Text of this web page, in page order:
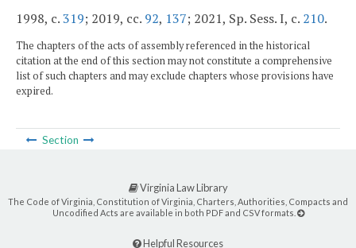
1998, c.319; 2019, cc. 92, 137; 2021, Sp. Sess. I, c. 210.
The chapters of the acts of assembly referenced in the historical
citation at the end of this section may not constitute a comprehensive
list of such chapters and may exclude chapters whose provisions have
expired.
Section
Virginia Law Library
The Code of Virginia, Constitution of Virginia, Charters, Authorities, Compacts and
Uncodified Acts are available in both PDF and CSV formats.
Helpful Resources